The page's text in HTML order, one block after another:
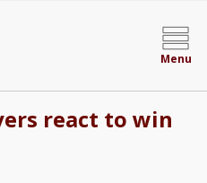
Menu
react to win